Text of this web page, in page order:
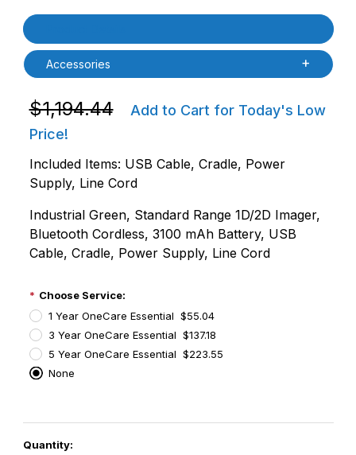
Purchase Zebra DS3678-SR3U4210SFW DS3678-SR Ultra
Accessories
Purchase Zebra DS3678-SR3U4210SFW DS3678-
$1,194.44
Add to Cart for Today's Low
Price!
Included Items: USB Cable, Cradle, Power
Supply, Line Cord
Industrial Green, Standard Range 1D/2D Imager,
Bluetooth Cordless, 3100 mAh Battery, USB
Cable, Cradle, Power Supply, Line Cord
Choose Service:
1 Year OneCare Essential $55.04
3 Year OneCare Essential $137.18
5 Year OneCare Essential $223.55
None
PCode=
Quantity: